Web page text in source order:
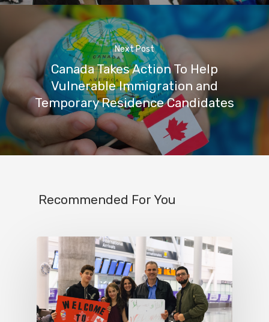
Next Post
Canada Takes Action To Help
Vulnerable Immigration and
Temporary Residence Candidates
Recommended For You